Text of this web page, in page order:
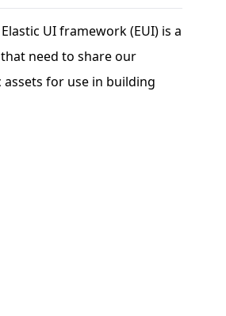
UI framework (EUI) is a
need to share our
for use in building